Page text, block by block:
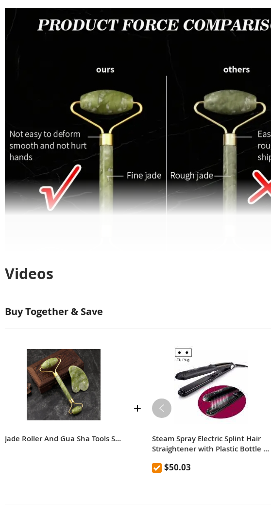
Videos
Buy Together & Save
Jade Roller And Gua Sha Tools Set, Skin Care Massager, Jade Facial Roller, Natural Jade Facial Roller, Massage Tool For Face, Eyes, Neck And Body, Reduce The Look Of Aging Beauty Tool
Steam Spray Electric Splint Hair
Straightener with Plastic Bottle ,
$50.03